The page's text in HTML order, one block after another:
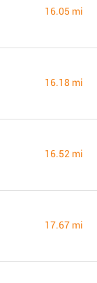
16.05 mi
16.18 mi
16.52 mi
17.67 mi